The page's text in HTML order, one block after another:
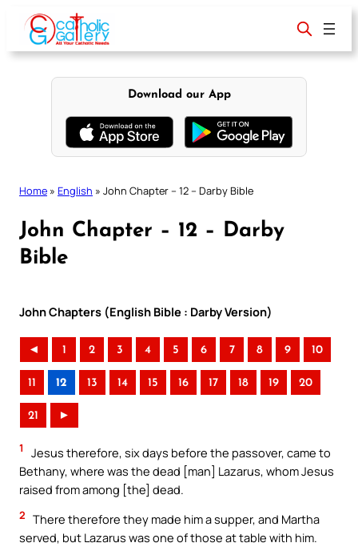
content
Download our App
Home » English » John Chapter – 12 – Darby Bible
John Chapter – 12 – Darby
Bible
John Chapters (English Bible : Darby Version)
◄ 1 2 3 4 5 6 7 8 9 10
11 12 13 14 15 16 17 18 19 20
21 ►
1
Jesus therefore, six days before the passover, came to
Bethany, where was the dead [man] Lazarus, whom Jesus
raised from among [the] dead.
2 There therefore they made him a supper, and Martha
served, but Lazarus was one of those at table with him.